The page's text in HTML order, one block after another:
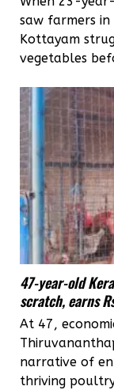
saw farmers
Kottayam
vegetables
47-year-old
scratch, earns
At 47,
narrative of
thriving